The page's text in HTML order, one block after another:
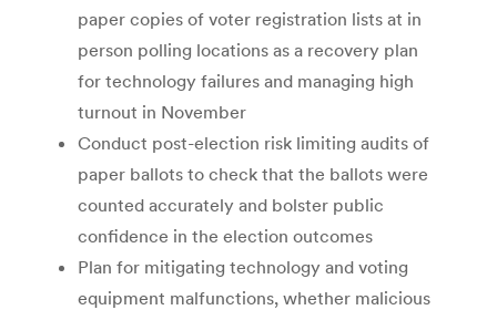
paper copies of voter registration lists at in
person polling locations as a recovery plan
for technology failures and managing high
turnout in November
Conduct post-election risk limiting audits of
paper ballots to check that the ballots were
counted accurately and bolster public
confidence in the election outcomes
Plan for mitigating technology and voting
equipment malfunctions, whether malicious